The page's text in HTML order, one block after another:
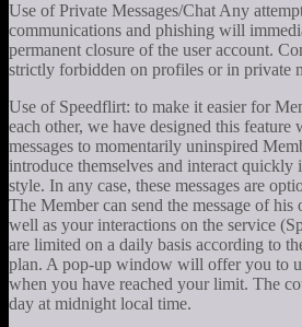
Use of Private Messages/Chat Any
communications and phishing will
permanent closure of the user account.
strictly forbidden on profiles or in private
Use of Speedflirt: to make it easier for
each other, we have designed this feature
messages to momentarily uninspired
introduce themselves and interact quickly
style. In any case, these messages are
The Member can send the message of his
well as your interactions on the service
are limited on a daily basis according to
plan. A pop-up window will offer you to
when you have reached your limit. The
day at midnight local time.